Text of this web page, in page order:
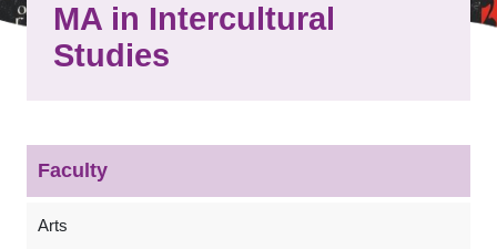
MA in Intercultural
Studies
Faculty
Arts